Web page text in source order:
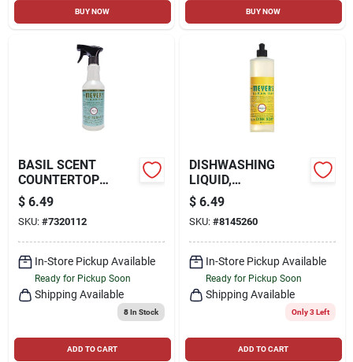
BUY NOW BUY NOW
BASIL SCENT
COUNTERTOP
SPRAY, 16 OZ.
$ 6.49
SKU: #7320112
In-Store Pickup Available
Ready for Pickup Soon
Shipping Available
8In Stock
ADD TO CART
DISHWASHING
LIQUID,
HONEYSUCKLE, 16
OZ.
$ 6.49
SKU: #8145260
In-Store Pickup Available
Ready for Pickup Soon
Shipping Available
Only 3 Left
ADD TO CART